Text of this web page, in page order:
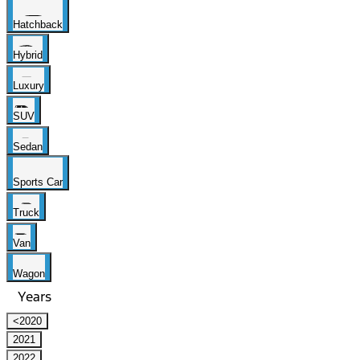
Hatchback
Hybrid
Luxury
SUV
Sedan
Sports Car
Truck
Van
Wagon
Years
<2020
2021